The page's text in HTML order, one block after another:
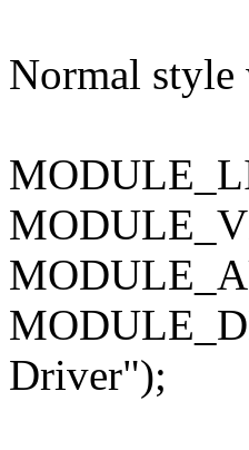
Normal style
Driver");